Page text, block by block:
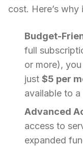
cost. Here’s
Budget-
full
or more),
just $5 per
available to
Advanced
access to
expanded